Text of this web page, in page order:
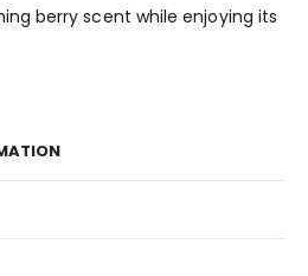
berry scent while enjoying its